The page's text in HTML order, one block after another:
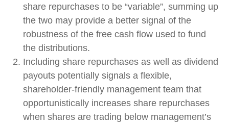
share repurchases to be “variable”, summing up
the two may provide a better signal of the
robustness of the free cash flow used to fund
the distributions.
Including share repurchases as well as dividend
payouts potentially signals a flexible,
shareholder-friendly management team that
opportunistically increases share repurchases
when shares are trading below management’s